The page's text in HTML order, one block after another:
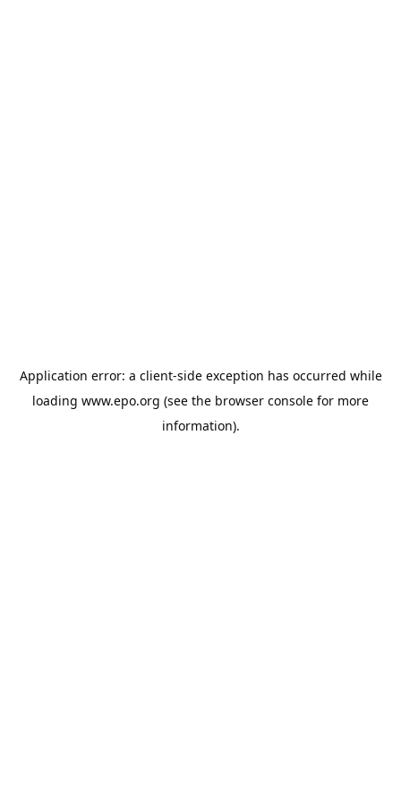
Application error: a client-side exception has occurred while
loading www.epo.org (see the browser console for more
information).